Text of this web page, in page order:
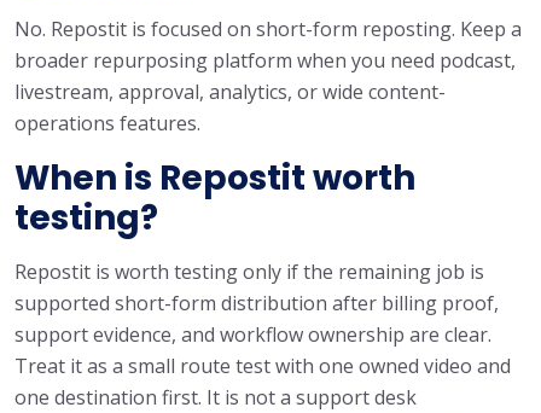
No. Repostit is focused on short-form reposting. Keep a
broader repurposing platform when you need podcast,
livestream, approval, analytics, or wide content-
operations features.
When is Repostit worth
testing?
Repostit is worth testing only if the remaining job is
supported short-form distribution after billing proof,
support evidence, and workflow ownership are clear.
Treat it as a small route test with one owned video and
one destination first. It is not a support desk